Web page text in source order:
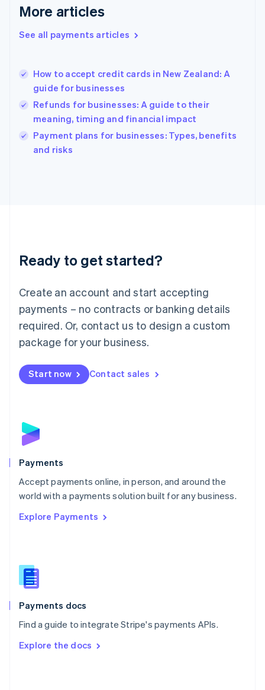
More articles
See all payments articles
How to accept credit cards in New Zealand: A
guide for businesses
Refunds for businesses: A guide to their
meaning, timing and financial impact
Payment plans for businesses: Types, benefits
and risks
Ready to get started?
Create an account and start accepting
payments – no contracts or banking details
required. Or, contact us to design a custom
package for your business.
Start now Contact sales
Payments
Accept payments online, in person, and around the
world with a payments solution built for any business.
Explore Payments
Payments docs
Find a guide to integrate Stripe's payments APIs.
Explore the docs
Greece
Hong Kong SAR, China
English
India
English
Ireland
English
Italy
Italiano English
Japan
Luxembourg
Français DeutschEnglish
简体中文English
English简体中文
Malta
English
Mexico
Netherlands
NederlandsEnglish
English
Poland
Portugal
PortuguêsEnglish
Romania
Singapore
Slovenia
English
Spain
EspañolEnglish
SvenskaEnglish
DeutschFrançais Italiano